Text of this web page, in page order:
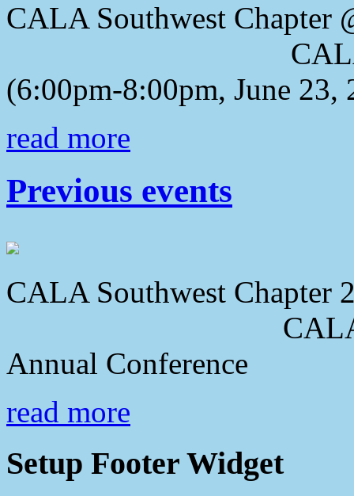
CALA Southwest Chapter
CALA 2018
(6:00pm-8:00pm, June 23,
read more
Previous events
CALA Southwest Chapter
CALA
Annual Conference
read more
Setup Footer Widget